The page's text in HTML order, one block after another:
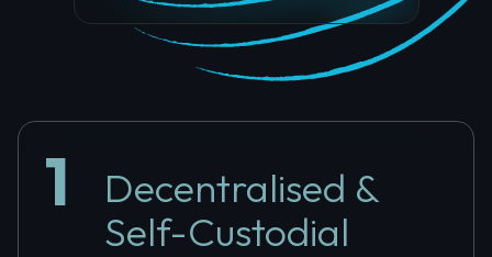
1
Decentralised &
Self-Custodial